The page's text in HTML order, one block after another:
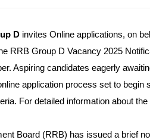
D invites Online applications, on
RRB Group D Vacancy 2025
Aspiring candidates eagerly
application process set to
For detailed information about
Board (RRB) has issued a brief